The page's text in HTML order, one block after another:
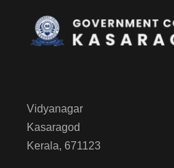
Vidyanagar
Kasaragod
Kerala, 671123